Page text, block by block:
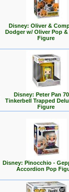
Disney: Oliver &
Dodger w/ Oliver Pop
Figure
Disney: Peter Pan
Tinkerbell Trapped
Figure
Disney: Pinocchio -
Accordion Pop